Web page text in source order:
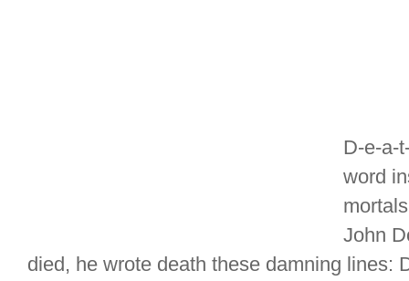
D-e-a-
word
John
died, he wrote death these damning lines: